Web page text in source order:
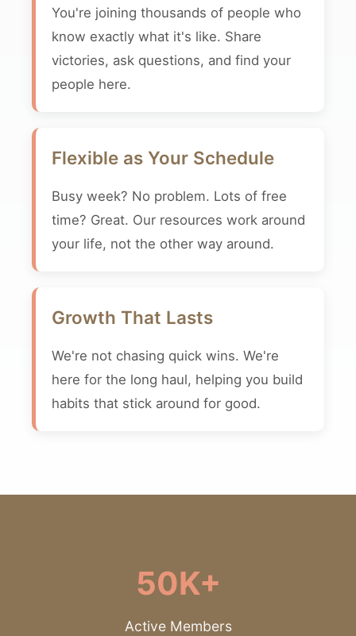
You're joining thousands of people who
know exactly what it's like. Share
victories, ask questions, and find your
people here.
Flexible as Your Schedule
Busy week? No problem. Lots of free
time? Great. Our resources work around
your life, not the other way around.
Growth That Lasts
We're not chasing quick wins. We're
here for the long haul, helping you build
habits that stick around for good.
50K+
Active Members